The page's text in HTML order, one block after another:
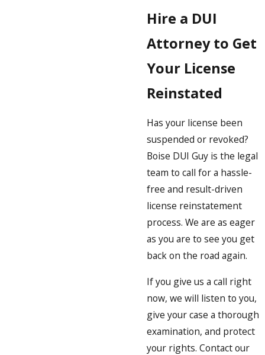
Hire a DUI
Attorney to Get
Your License
Reinstated
Has your license been
suspended or revoked?
Boise DUI Guy is the legal
team to call for a hassle-
free and result-driven
license reinstatement
process. We are as eager
as you are to see you get
back on the road again.
If you give us a call right
now, we will listen to you,
give your case a thorough
examination, and protect
your rights. Contact our